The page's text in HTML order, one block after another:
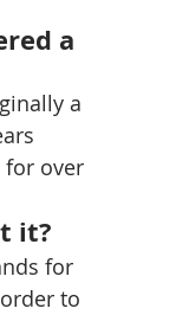
a
a
for over
it?
for
to